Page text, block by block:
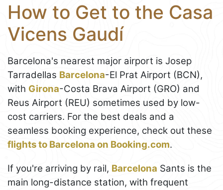
How to Get to the Casa
Vicens Gaudí
Barcelona's nearest major airport is Josep
Tarradellas Barcelona-El Prat Airport (BCN),
with Girona-Costa Brava Airport (GRO) and
Reus Airport (REU) sometimes used by low-
cost carriers. For the best deals and a
seamless booking experience, check out these
flights to Barcelona on Booking.com.
If you're arriving by rail, Barcelona Sants is the
main long-distance station, with frequent